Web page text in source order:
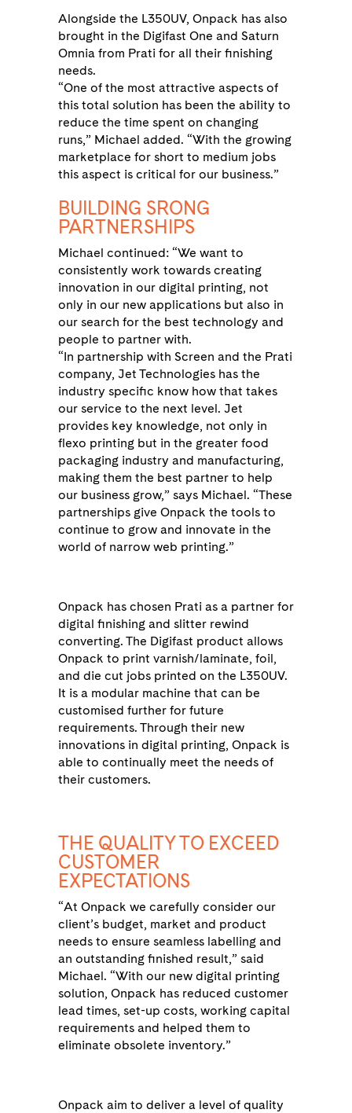
Alongside the L350UV, Onpack has also
brought in the Digifast One and Saturn
Omnia from Prati for all their finishing
needs.
“One of the most attractive aspects of
this total solution has been the ability to
reduce the time spent on changing
runs,” Michael added. “With the growing
marketplace for short to medium jobs
this aspect is critical for our business.”
BUILDING SRONG
PARTNERSHIPS
Michael continued: “We want to
consistently work towards creating
innovation in our digital printing, not
only in our new applications but also in
our search for the best technology and
people to partner with.
“In partnership with Screen and the Prati
company, Jet Technologies has the
industry specific know how that takes
our service to the next level. Jet
provides key knowledge, not only in
flexo printing but in the greater food
packaging industry and manufacturing,
making them the best partner to help
our business grow,” says Michael. “These
partnerships give Onpack the tools to
continue to grow and innovate in the
world of narrow web printing.”
Onpack has chosen Prati as a partner for
digital finishing and slitter rewind
converting. The Digifast product allows
Onpack to print varnish/laminate, foil,
and die cut jobs printed on the L350UV.
It is a modular machine that can be
customised further for future
requirements. Through their new
innovations in digital printing, Onpack is
able to continually meet the needs of
their customers.
THE QUALITY TO EXCEED
CUSTOMER
EXPECTATIONS
“At Onpack we carefully consider our
client’s budget, market and product
needs to ensure seamless labelling and
an outstanding finished result,” said
Michael. “With our new digital printing
solution, Onpack has reduced customer
lead times, set-up costs, working capital
requirements and helped them to
eliminate obsolete inventory.”
Onpack aim to deliver a level of quality